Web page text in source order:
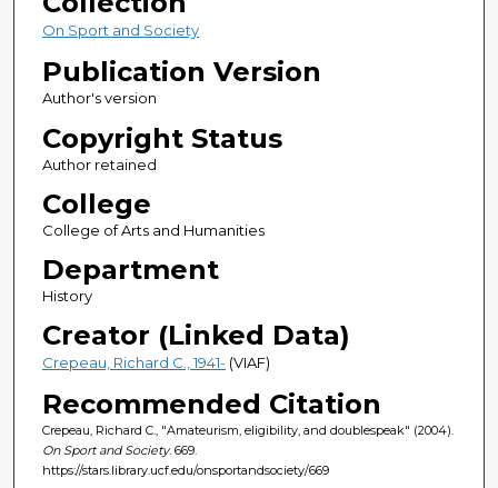
On Sport and Society
Publication Version
Author's version
Copyright Status
Author retained
College
College of Arts and Humanities
Department
History
Creator (Linked Data)
Crepeau, Richard C., 1941-(VIAF)
Recommended Citation
Crepeau, Richard C., "Amateurism, eligibility, and doublespeak" (2004).
On Sport and Society. 669.
https://stars.library.ucf.edu/onsportandsociety/669